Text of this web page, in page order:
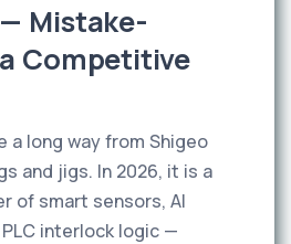
Mistake-
Competitive
a long way from Shigeo
and jigs. In 2026, it is a
of smart sensors, AI
interlock logic —